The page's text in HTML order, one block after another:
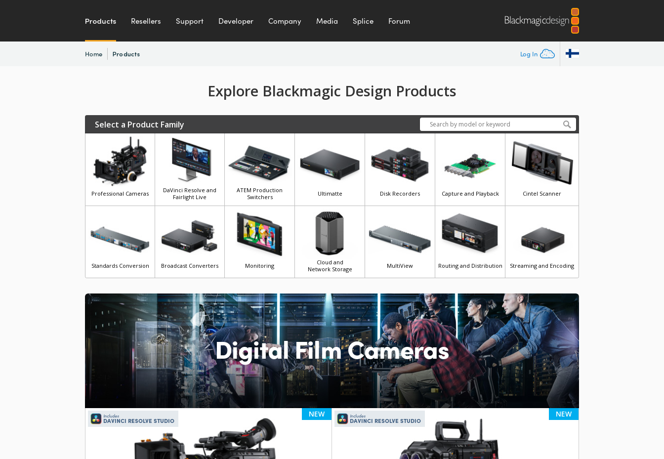
Products Resellers Support Developer Company Media Splice Forum
Home Products Log In
Explore Blackmagic Design Products
Select a Product Family
Professional Cameras
DaVinci Resolve and
Fairlight Live
ATEM Production
Switchers
Ultimatte Disk Recorders Capture and Playback Cintel Scanner
Standards Conversion Broadcast Converters Monitoring
Cloud and
Network Storage
MultiView Routing and Distribution Streaming and Encoding
Digital Film Cameras
Includes
DAVINCI RESOLVE STUDIO
NEW Includes
DAVINCI RESOLVE STUDIO
NEW